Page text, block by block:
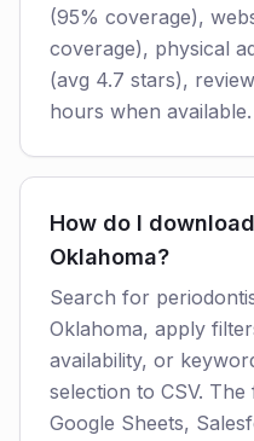
(95% coverage),
coverage), physical
(avg 4.7 stars),
hours when available.
How do I
Oklahoma?
Search for
Oklahoma, apply
availability, or
selection to CSV.
Google Sheets,